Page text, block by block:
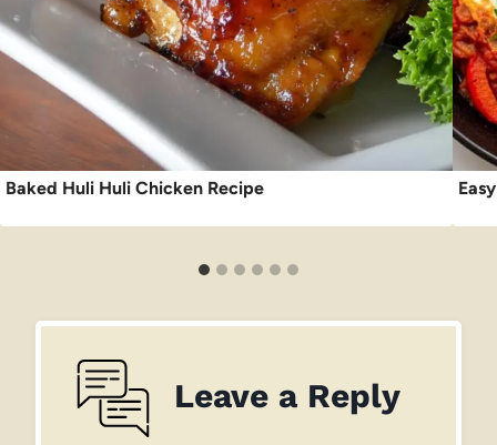
Baked Huli Huli Chicken Recipe
Leave a Reply